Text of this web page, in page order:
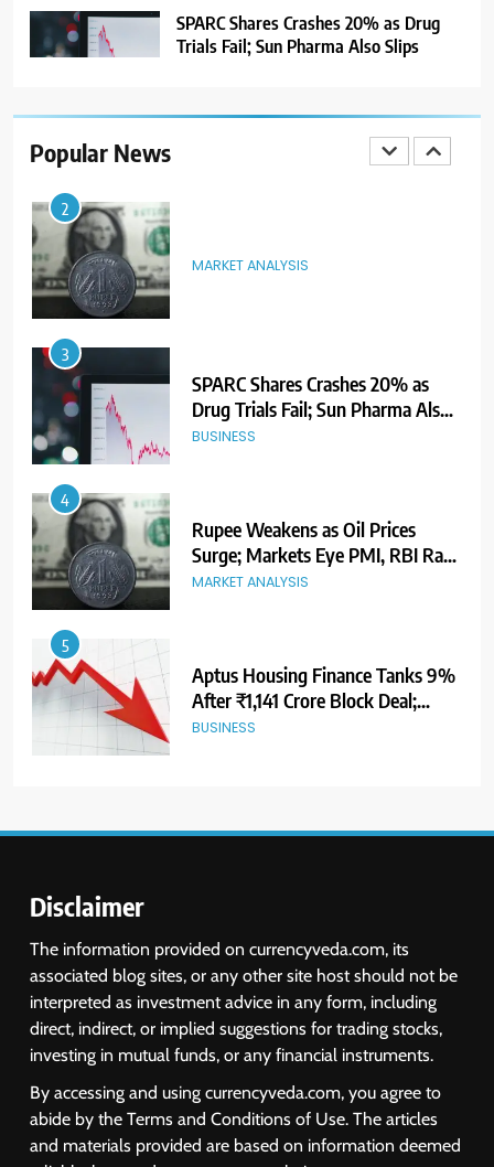
SPARC Shares Crashes 20% as Drug
Trials Fail; Sun Pharma Also Slips
Popular News
3
Drug Trials Fail; Sun Pharma Also
4
Rupee Weakens as Oil Prices
Surge; Markets Eye PMI, RBI Rate
Decision
MARKET ANALYSIS
5
Aptus Housing Finance Tanks 9%
After ₹1,141 Crore Block Deal;
Volume Surges 482x
BUSINESS
6
USDINR Today: Indian Rupee Slips
as Crude Prices Climb and Dollar
Demand Returns; RBI Decision
MARKET ANALYSIS
India Considers Tariff Retaliation
8
USDINR Today: Rupee Slips
Despite Robust GDP Growth as
Oil Prices, RBI Rate Cut
Expectations Drag
MARKET ANALYSIS
1
Sacheerome IPO to Open June 9:
GMP Signals 20% Premium
Disclaimer
The information provided on currencyveda.com, its
associated blog sites, or any other site host should not be
interpreted as investment advice in any form, including
direct, indirect, or implied suggestions for trading stocks,
investing in mutual funds, or any financial instruments.
By accessing and using currencyveda.com, you agree to
abide by the Terms and Conditions of Use. The articles
and materials provided are based on information deemed